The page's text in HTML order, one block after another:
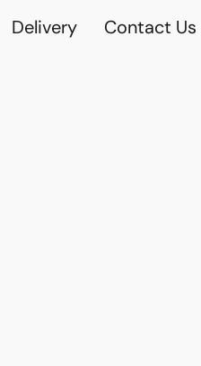
Delivery Contact Us